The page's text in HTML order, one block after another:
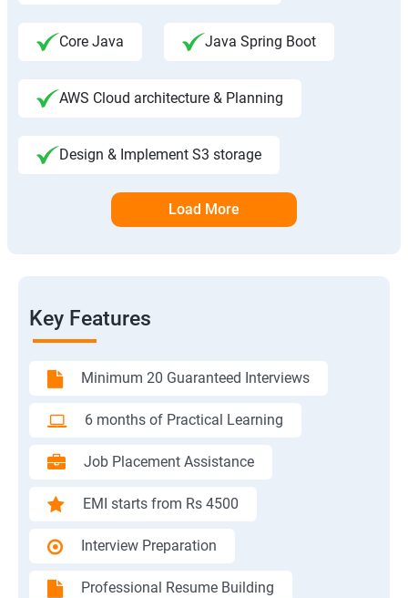
Core Java Java Spring Boot
AWS Cloud architecture & Planning
Design & Implement S3 storage
Load More
Key Features
Minimum 20 Guaranteed Interviews
6 months of Practical Learning
Job Placement Assistance
EMI starts from Rs 4500
Interview Preparation
Professional Resume Building